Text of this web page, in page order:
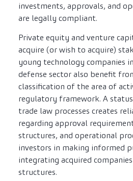
investments, approvals, and
are legally compliant.
Private equity and venture
acquire (or wish to acquire)
young technology companies
defense sector also benefit
classification of the area of
regulatory framework. A
trade law processes creates
regarding approval
structures, and operational
investors in making informed
integrating acquired
structures.